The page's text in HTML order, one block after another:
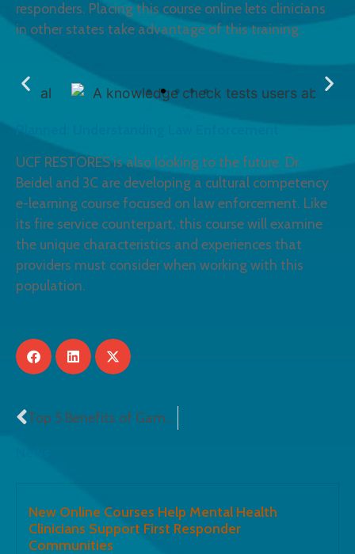
responders. Placing this course online lets clinicians
in other states take advantage of this training.
UCF RESTORES is also looking to the future. Dr.
Beidel and 3C are developing a cultural competency
e-learning course focused on law enforcement. Like
its fire service counterpart, this course will examine
the unique characteristics and experiences that
providers must consider when working with this
population.
Top 5 Benefits of Game-Based Assessment
New Online Courses Help Mental Health
Clinicians Support First Responder
Communities